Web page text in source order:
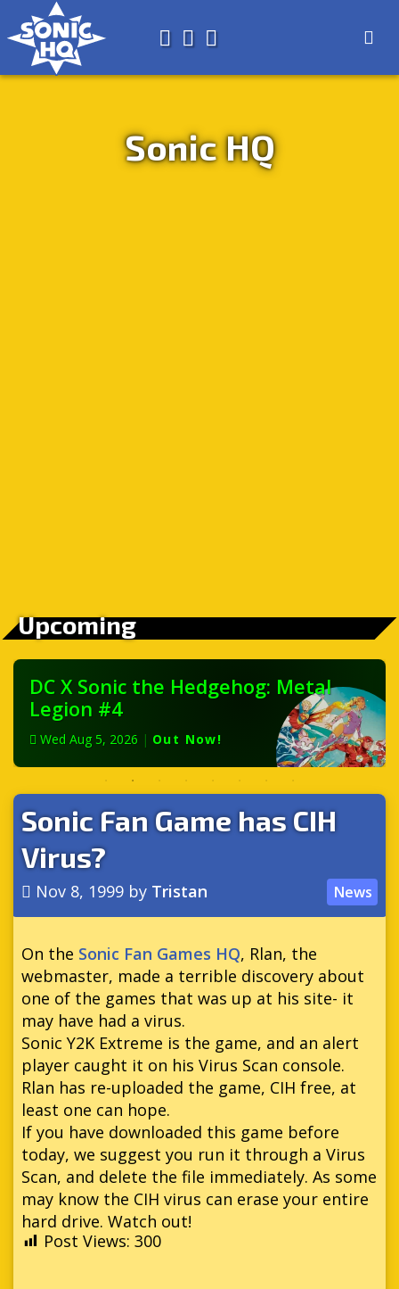
AboutSearch
Store
Sonic HQ
Upcoming
DC X Sonic the Hedgehog: Metal
Legion #4
Wed Aug 5, 2026 | Out Now!
Sonic Fan Game has CIH
Virus?
Nov 8, 1999 by Tristan News
On the Sonic Fan Games HQ, Rlan, the
webmaster, made a terrible discovery about
one of the games that was up at his site- it
may have had a virus.
Sonic Y2K Extreme is the game, and an alert
player caught it on his Virus Scan console.
Rlan has re-uploaded the game, CIH free, at
least one can hope.
If you have downloaded this game before
today, we suggest you run it through a Virus
Scan, and delete the file immediately. As some
may know the CIH virus can erase your entire
hard drive. Watch out!
Post Views: 300